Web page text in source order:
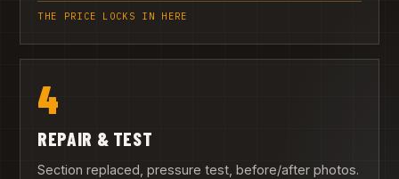
THE PRICE LOCKS IN HERE
4
REPAIR & TEST
Section replaced, pressure test, before/after photos.